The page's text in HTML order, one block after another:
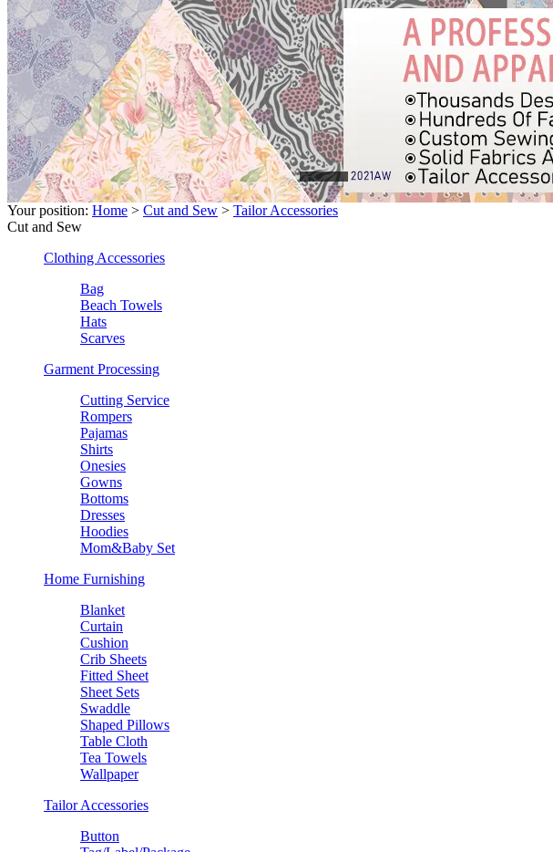
Your position: Home > Cut and Sew > Tailor Accessories
Cut and Sew
Clothing Accessories
Bag
Beach Towels
Hats
Scarves
Garment Processing
Cutting Service
Rompers
Pajamas
Shirts
Onesies
Gowns
Bottoms
Dresses
Hoodies
Mom&Baby Set
Home Furnishing
Blanket
Curtain
Cushion
Crib Sheets
Fitted Sheet
Sheet Sets
Swaddle
Shaped Pillows
Table Cloth
Tea Towels
Wallpaper
Tailor Accessories
Button